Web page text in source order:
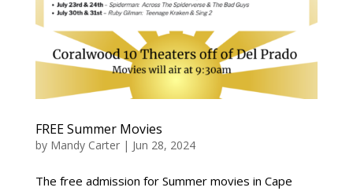
FREE Summer Movies
by Mandy Carter| Jun 28, 2024
The free admission for Summer movies in Cape